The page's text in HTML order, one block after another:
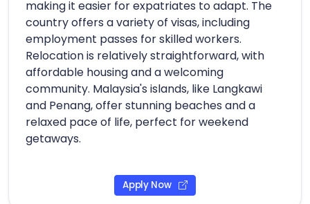
making it easier for expatriates to adapt. The
country offers a variety of visas, including
employment passes for skilled workers.
Relocation is relatively straightforward, with
affordable housing and a welcoming
community. Malaysia's islands, like Langkawi
and Penang, offer stunning beaches and a
relaxed pace of life, perfect for weekend
getaways.
Apply Now